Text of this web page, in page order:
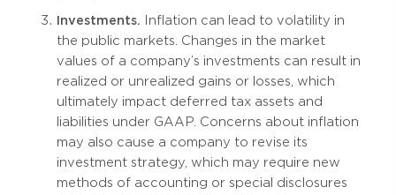
Investments. Inflation can lead to volatility in
the public markets. Changes in the market
values of a company’s investments can result in
realized or unrealized gains or losses, which
ultimately impact deferred tax assets and
liabilities under GAAP. Concerns about inflation
may also cause a company to revise its
investment strategy, which may require new
methods of accounting or special disclosures